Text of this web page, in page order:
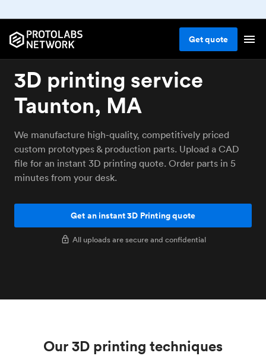
Getquote
3D printing service
Taunton, MA
We manufacture high-quality, competitively priced
custom prototypes & production parts. Upload a CAD
file for an instant 3D printing quote. Order parts in 5
minutes from your desk.
Get an instant 3D Printing quote
All uploads are secure and confidential
Our 3D printing techniques